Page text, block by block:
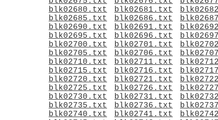
blk02680.txt
blk02681.txt
blk02685.txt
blk02686.txt
blk02690.txt
blk02691.txt
blk02695.txt
blk02696.txt
blk02700.txt
blk02701.txt
blk02705.txt
blk02706.txt
blk02710.txt
blk02711.txt
blk02715.txt
blk02716.txt
blk02720.txt
blk02721.txt
blk02725.txt
blk02726.txt
blk02730.txt
blk02731.txt
blk02735.txt
blk02736.txt
blk02740.txt
blk02741.txt